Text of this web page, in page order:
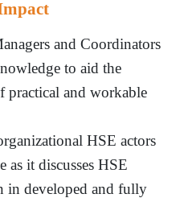
and Coordinators
to aid the
practical and workable
HSE actors
as it discusses HSE
in developed and fully